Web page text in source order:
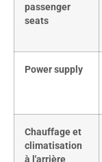
passenger
seats
Power supply
Chauffage et
climatisation
à l'arrière